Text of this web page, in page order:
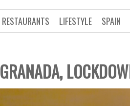
SPAIN
LIFESTYLE
RESTAURANTS
GRANADA,